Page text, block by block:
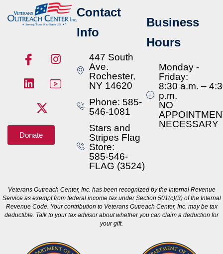
Donate
Contact
Info
447 South
Ave.
Rochester,
NY 14620
Phone: 585-
546-1081
Stars and
Stripes Flag
Store:
585-546-
FLAG (3524)
Business
Hours
Monday -
Friday:
8:30 a.m. –
p.m.
NO
NECESSARY
Veterans Outreach Center, Inc. has been recognized by the Internal Revenue
Service as exempt from federal income tax under Section 501(c)(3) of the Internal
Revenue Code. Your contribution to Veterans Outreach Center, Inc. may be tax
deductible. Talk to your tax advisor about whether you can claim a deduction for
your gift.